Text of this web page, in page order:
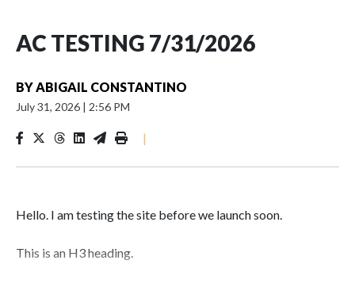
AC TESTING 7/31/2026
BY ABIGAIL CONSTANTINO
July 31, 2026 | 2:56 PM
|
Hello. I am testing the site before we launch soon.
This is an H3 heading.